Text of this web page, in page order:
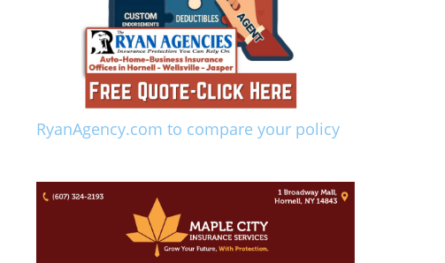
RyanAgency.com to compare your policy